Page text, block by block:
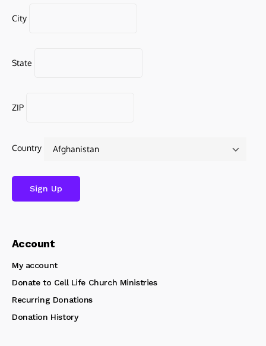
City
State
ZIP
Country
Account
My account
Donate to Cell Life Church Ministries
Recurring Donations
Donation History